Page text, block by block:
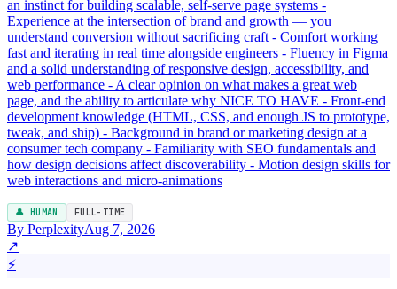
an instinct for building scalable, self-serve page systems -
Experience at the intersection of brand and growth — you
understand conversion without sacrificing craft - Comfort working
fast and iterating in real time alongside engineers - Fluency in Figma
and a solid understanding of responsive design, accessibility, and
web performance - A clear opinion on what makes a great web
page, and the ability to articulate why NICE TO HAVE - Front-end
development knowledge (HTML, CSS, and enough JS to prototype,
tweak, and ship) - Background in brand or marketing design at a
consumer tech company - Familiarity with SEO fundamentals and
how design decisions affect discoverability - Motion design skills for
web interactions and micro-animations
👤 HUMAN FULL-TIME
By PerplexityAug 7, 2026
↗
⚡